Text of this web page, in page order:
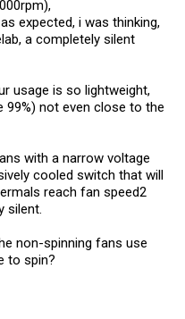
expected, i was thinking,
a completely silent
usage is so lightweight,
not even close to the
with a narrow voltage
cooled switch that will
reach fan speed2
silent.
non-spinning fans use
to spin?